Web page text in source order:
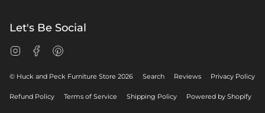
Let's Be Social
InstagramFacebook
© Huck and Peck Furniture Store 2026 Search Reviews Privacy Policy
Refund Policy Terms of Service Shipping Policy Powered by Shopify